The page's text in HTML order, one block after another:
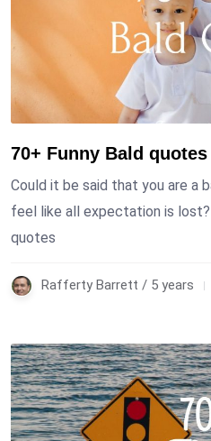
70+ Funny Bald quotes
Could it be said that you are a
feel like all expectation is
quotes
Rafferty Barrett / 5 years